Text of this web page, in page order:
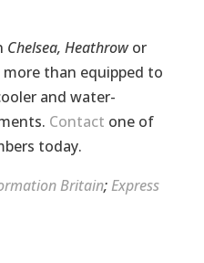
Chelsea, Heathrowor
than equipped to
and water-
Contact one of
today.
Britain;Express